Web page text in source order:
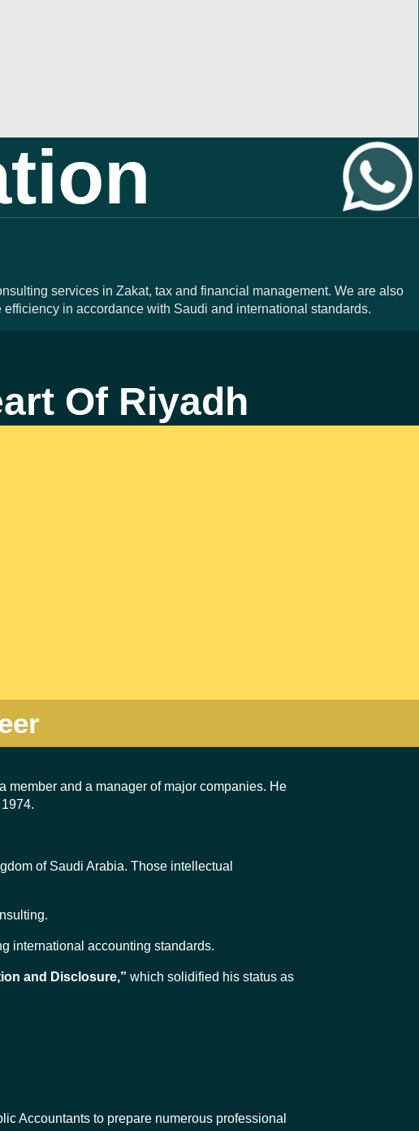
services in Zakat, tax and financial management. We are also
in accordance with Saudi and international standards.
Of Riyadh
member and a manager of major companies. He
of Saudi Arabia. Those intellectual
international accounting standards.
and Disclosure,” which solidified his status as
Accountants to prepare numerous professional